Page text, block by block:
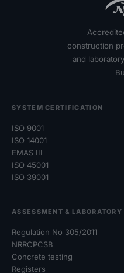
construction
and
SYSTEM CERTIFICATION
ISO 9001
ISO 14001
EMAS III
ISO 45001
ISO 39001
ASSESSMENT & LABORATORY
Regulation No 305/2011
NRRCPCSB
Concrete testing
Registers